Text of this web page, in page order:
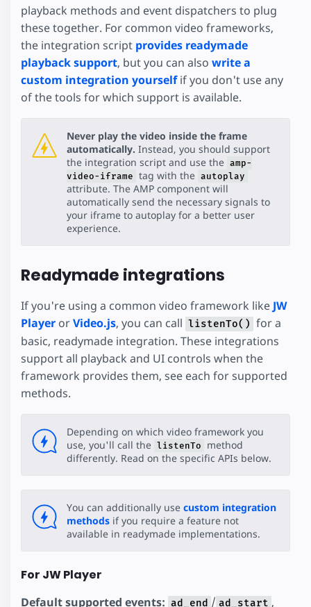
playback methods and event dispatchers to plug
these together. For common video frameworks,
the integration script provides readymade
playback support, but you can also write a
custom integration yourselfif you don't use any
of the tools for which support is available.
Never play the video inside the frame
automatically. Instead, you should support
the integration script and use the amp-
video-iframe tag with the autoplay
attribute. The AMP component will
automatically send the necessary signals to
your iframe to autoplay for a better user
experience.
Readymade integrations
If you're using a common video framework like JW
Player orVideo.js, you can call listenTo() for a
basic, readymade integration. These integrations
support all playback and UI controls when the
framework provides them, see each for supported
methods.
Depending on which video framework you
use, you'll call the listenTo
method
differently. Read on the specific APIs below.
You can additionally use custom integration
methods if you require a feature not
available in readymade implementations.
For JW Player
Default supported events: ad_end / ad_start ,